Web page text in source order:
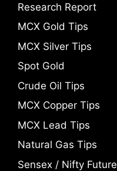
Research Report
MCX Gold Tips
MCX Silver Tips
Spot Gold
Crude Oil Tips
MCX Copper Tips
MCX Lead Tips
Natural Gas Tips
Sensex / Nifty Future